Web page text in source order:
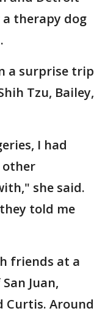
therapy dog
a surprise trip
Tzu, Bailey,
I had
other
she said.
told me
friends at a
Juan,
Curtis. Around